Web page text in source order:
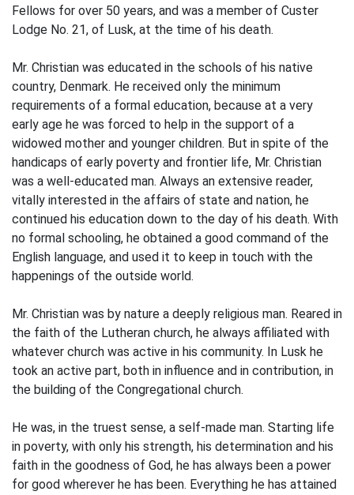
Fellows for over 50 years, and was a member of Custer
Lodge No. 21, of Lusk, at the time of his death.
Mr. Christian was educated in the schools of his native
country, Denmark. He received only the minimum
requirements of a formal education, because at a very
early age he was forced to help in the support of a
widowed mother and younger children. But in spite of the
handicaps of early poverty and frontier life, Mr. Christian
was a well-educated man. Always an extensive reader,
vitally interested in the affairs of state and nation, he
continued his education down to the day of his death. With
no formal schooling, he obtained a good command of the
English language, and used it to keep in touch with the
happenings of the outside world.
Mr. Christian was by nature a deeply religious man. Reared in
the faith of the Lutheran church, he always affiliated with
whatever church was active in his community. In Lusk he
took an active part, both in influence and in contribution, in
the building of the Congregational church.
He was, in the truest sense, a self-made man. Starting life
in poverty, with only his strength, his determination and his
faith in the goodness of God, he has always been a power
for good wherever he has been. Everything he has attained